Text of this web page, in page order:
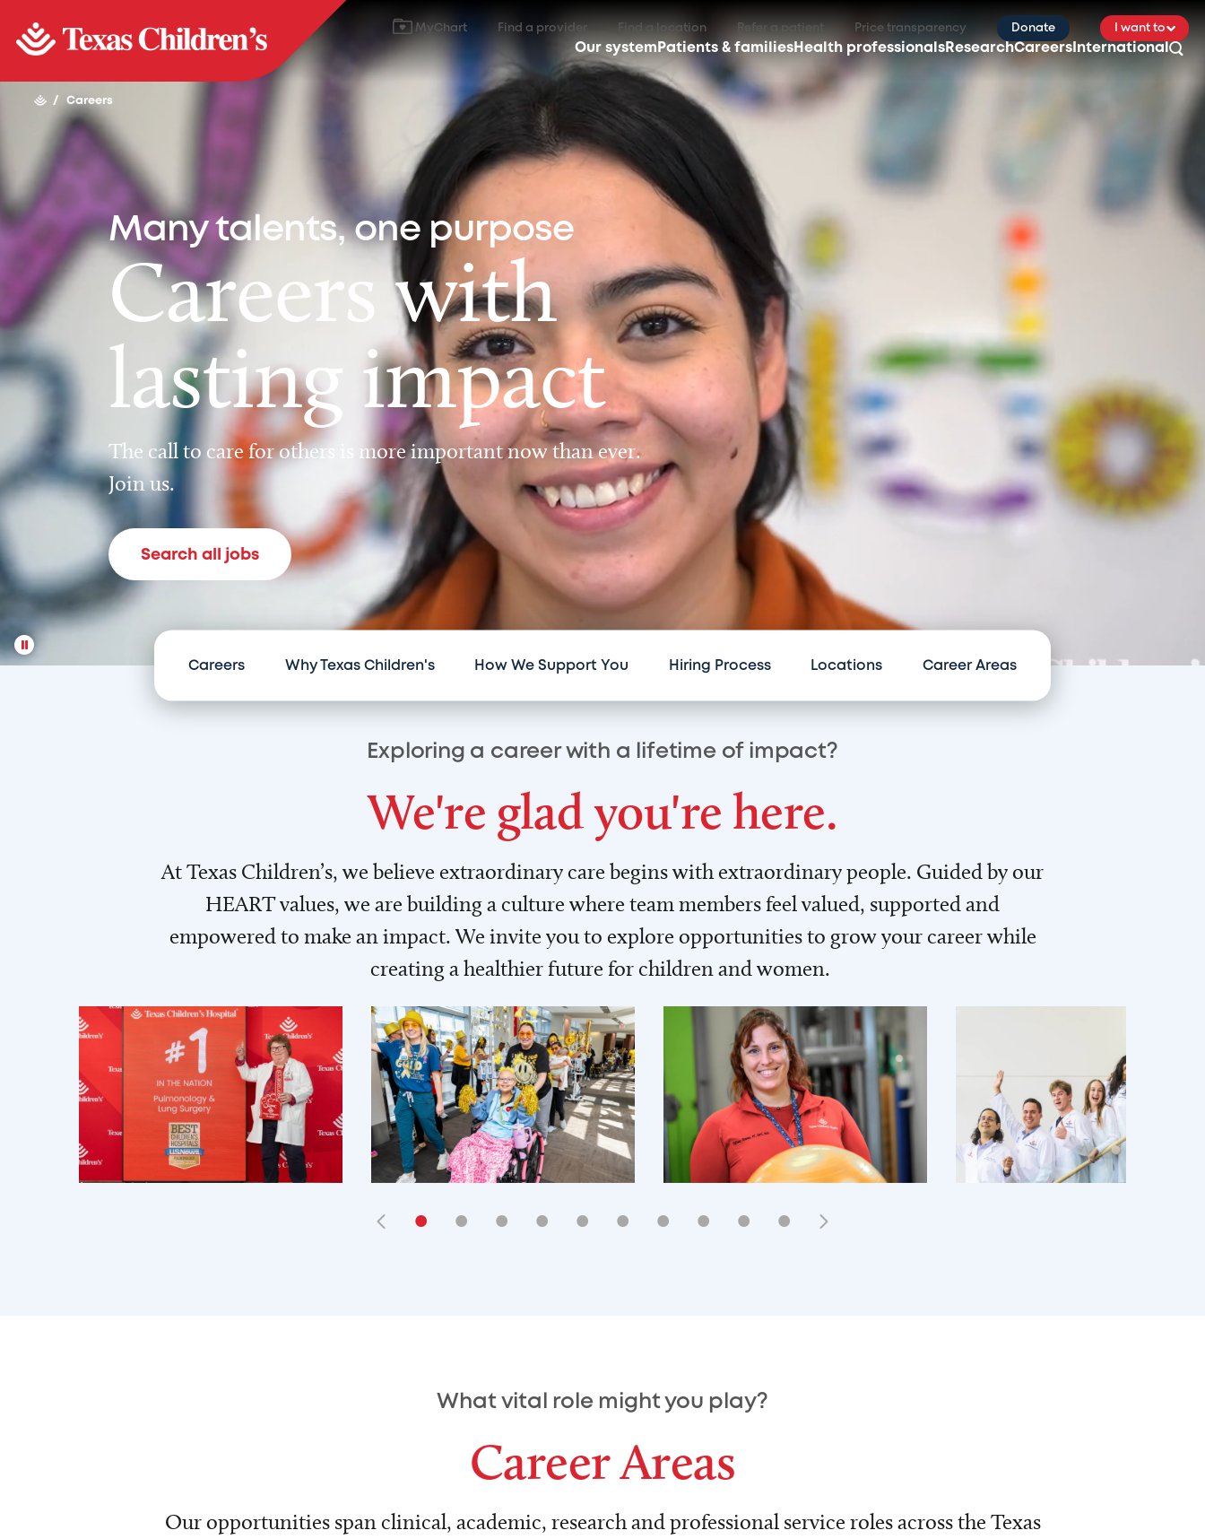
MyChart Find a provider Find a location Refer a patient Price transparency Donate I want to
Our system Patients & families Health professionals ResearchCareers International
/ Careers
Many talents, one purpose
Careers with
lasting impact
The call to care for others is more important now than ever.
Join us.
Search all jobs
Careers Why Texas Children's How We Support You Hiring Process Locations Career Areas
Exploring a career with a lifetime of impact?
We're glad you're here.
At Texas Children’s, we believe extraordinary care begins with extraordinary people. Guided by our
HEART values, we are building a culture where team members feel valued, supported and
empowered to make an impact. We invite you to explore opportunities to grow your career while
creating a healthier future for children and women.
• • • • • • • • • •
What vital role might you play?
Career Areas
Our opportunities span clinical, academic, research and professional service roles across the Texas